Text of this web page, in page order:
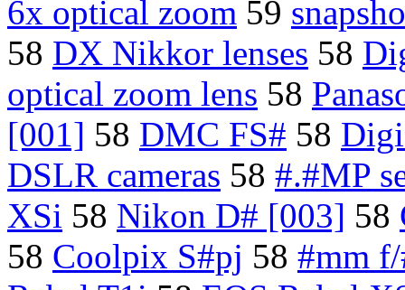
6x optical zoom 59
58 DX Nikkor lenses 58
optical zoom lens 58
[001] 58 DMC FS# 58
DSLR cameras 58 #.#MP
XSi 58 Nikon D# [003] 58
58 Coolpix S#pj 58 #mm